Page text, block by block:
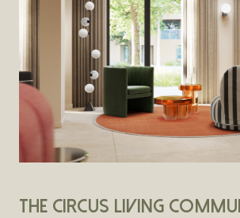
The Circus Living